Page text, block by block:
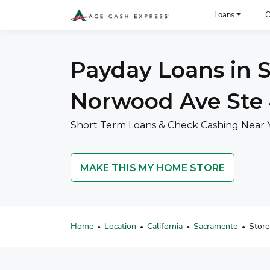
Loans
Payday Loans in
Norwood Ave
Short Term Loans & Check Cashing Near
MAKE THIS MY HOME STORE
Home • Location • California • Sacramento • Store